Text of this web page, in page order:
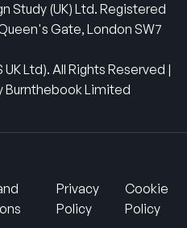
Study (UK) Ltd. Registered
Gate, London SW7
Ltd). All Rights Reserved |
Burnthebook Limited
Privacy
Policy
Cookie
Policy